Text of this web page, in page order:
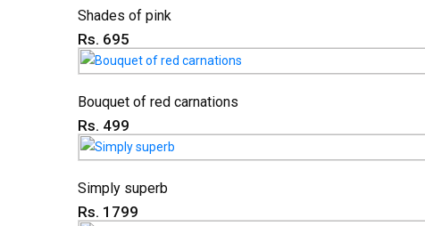
Shades of pink
Rs. 695
Bouquet of red carnations
Rs. 499
Simply superb
Rs. 1799